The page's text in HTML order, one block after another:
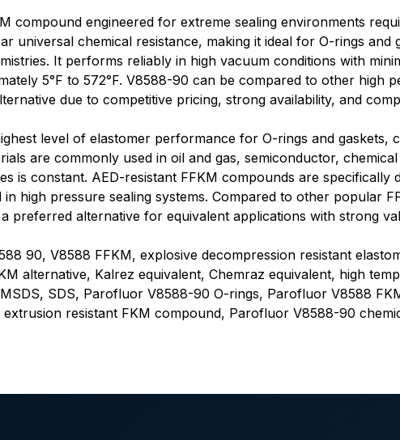
compound engineered for extreme sealing environments
universal chemical resistance, making it ideal for O-rings
It performs reliably in high vacuum conditions with
5°F to 572°F. V8588-90 can be compared to other high
due to competitive pricing, strong availability, and
level of elastomer performance for O-rings and gaskets,
are commonly used in oil and gas, semiconductor,
is constant. AED-resistant FFKM compounds are specifically
high pressure sealing systems. Compared to other popular
preferred alternative for equivalent applications with strong
90, V8588 FFKM, explosive decompression resistant
alternative, Kalrez equivalent, Chemraz equivalent, high
SDS, Parofluor V8588-90 O-rings, Parofluor V8588
resistant FKM compound, Parofluor V8588-90